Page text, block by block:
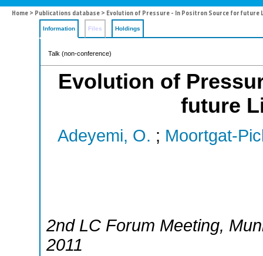
Home > Publications database > Evolution of Pressure - In Positron Source for future
Information Files Holdings
Talk (non-conference)
Evolution of
future
Adeyemi, O. ; Moortgat-
2nd LC Forum Meeting,
2011